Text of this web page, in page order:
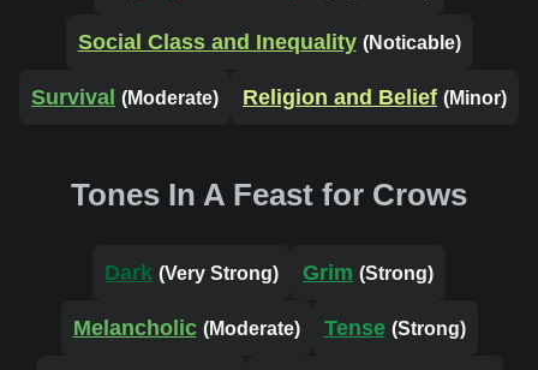
Social Class and Inequality (Noticable)
Survival (Moderate) Religion and Belief (Minor)
Tones In A Feast for Crows
Dark (Very Strong) Grim (Strong)
Melancholic (Moderate) Tense (Strong)